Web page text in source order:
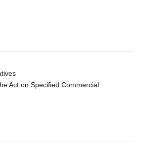
Act on Specified Commercial